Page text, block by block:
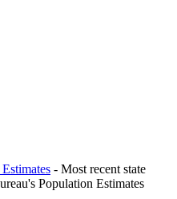
- Most recent state
Population Estimates